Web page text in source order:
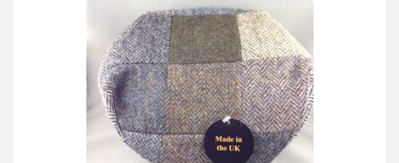
The
options
may
be
chosen
on
the